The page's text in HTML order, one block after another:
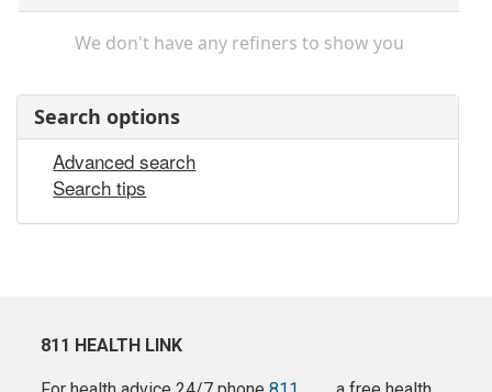
We don't have any refiners to show you
Search options
Advanced search
Search tips
811 HEALTH LINK